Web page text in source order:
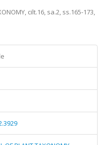
cilt.16, sa.2, ss.165-173,